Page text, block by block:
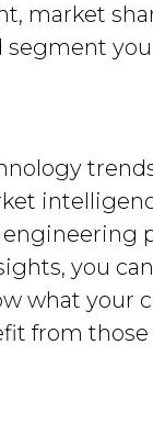
market
segment
you
what your
from